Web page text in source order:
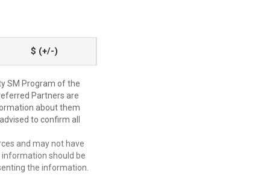
$ (+/-)
SM Program of the
Partners are
about them
to confirm all
and may not have
information should be
the information.